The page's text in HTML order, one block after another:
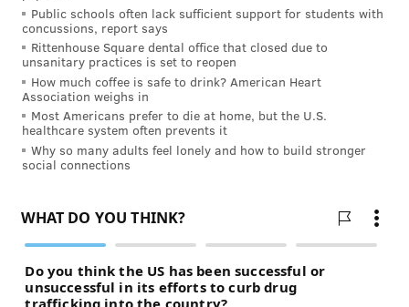
with limited amounts of sodium and alcohol,
maintaining a healthy weight and managing stress,
according to the U.S. Centers for Disease Control and
Prevention.
Medications also can help manage blood pressure and
ward off deadly complications caused by the
condition. These include diuretics and beta-blockers.
maggie@phillyvoice.com
Public schools often lack sufficient support for students with
concussions, report says
Rittenhouse Square dental office that closed due to
unsanitary practices is set to reopen
How much coffee is safe to drink? American Heart
Association weighs in
Most Americans prefer to die at home, but the U.S.
healthcare system often prevents it
Why so many adults feel lonely and how to build stronger
social connections